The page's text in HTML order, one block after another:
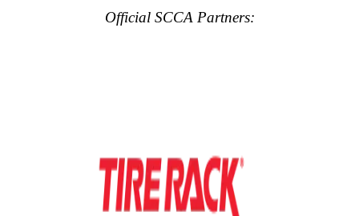
Official SCCA Partners: